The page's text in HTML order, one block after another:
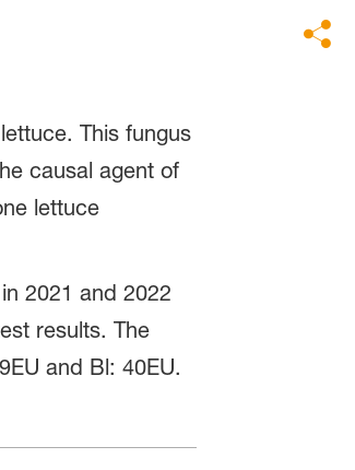
This fungus
causal agent of
lettuce
2021 and 2022
results. The
and Bl: 40EU.